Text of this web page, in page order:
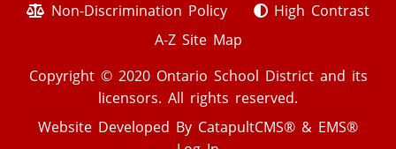
Non-Discrimination Policy
High Contrast
A-Z Site Map
Copyright © 2020 Ontario School District and its
licensors. All rights reserved.
Website Developed By CatapultCMS® & EMS®